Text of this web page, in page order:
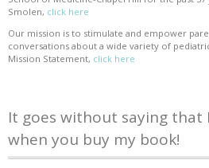
Smolen, click here
Our mission is to stimulate and empower
conversations about a wide variety of
Mission Statement, click here
It goes without saying that
when you buy my book!